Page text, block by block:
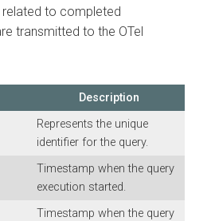
to completed
transmitted to the OTel
Description
Represents the unique
identifier for the query.
Timestamp when the query
execution started.
Timestamp when the query